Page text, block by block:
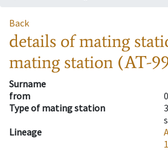
Back
details of mating
mating station (AT-
Surname
from
Type of mating station
Lineage